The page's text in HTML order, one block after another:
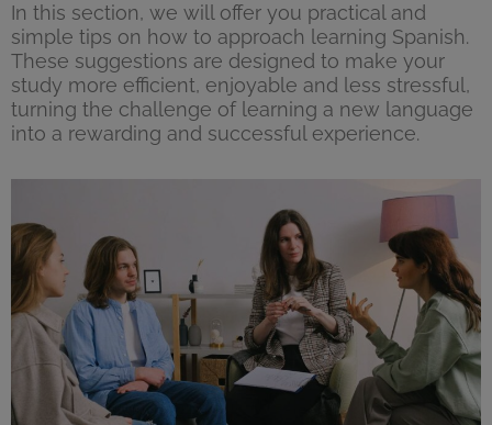
In this section, we will offer you practical and
simple tips on how to approach learning Spanish.
These suggestions are designed to make your
study more efficient, enjoyable and less stressful,
turning the challenge of learning a new language
into a rewarding and successful experience.